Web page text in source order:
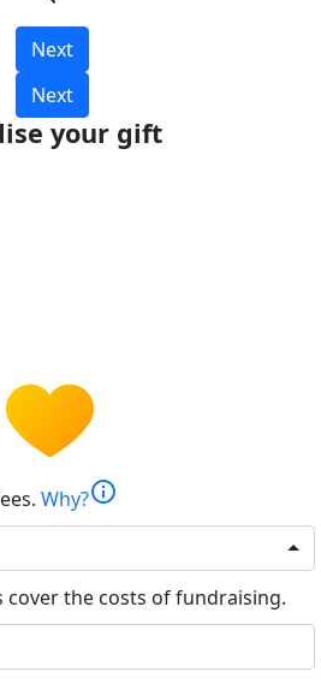
Next
Next
your gift
Why?info
the costs of fundraising.